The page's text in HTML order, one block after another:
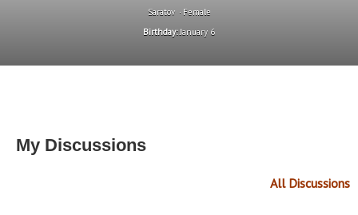
Saratov
Female
Birthday:January 6
My Discussions
All Discussions